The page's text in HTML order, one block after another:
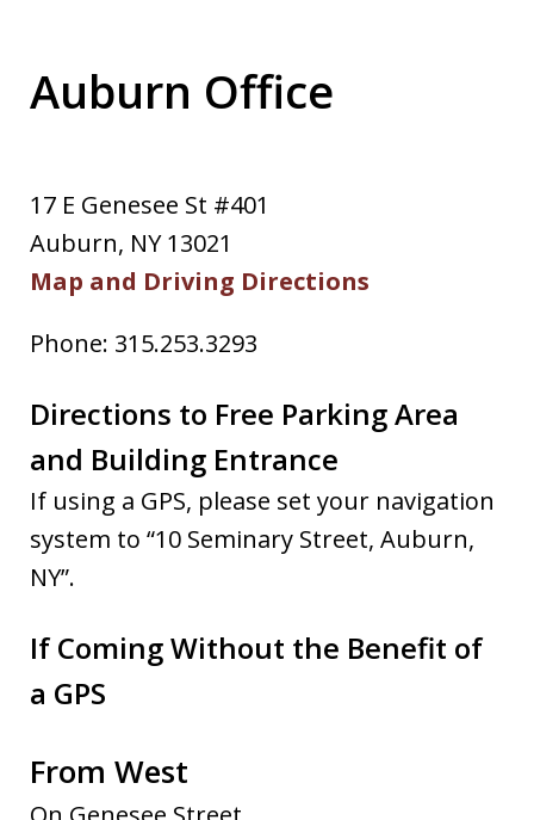
Auburn Office
17 E Genesee St #401
Auburn, NY 13021
Map and Driving Directions
Phone: 315.253.3293
Directions to Free Parking Area
and Building Entrance
If using a GPS, please set your navigation
system to “10 Seminary Street, Auburn,
NY”.
If Coming Without the Benefit of
a GPS
From West